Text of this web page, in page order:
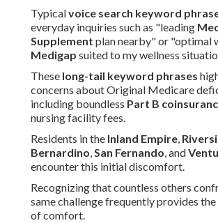
Typicalvoice search keyword
everyday inquiries such as "leading
Supplement plan nearby" or "optimal
Medigap suited to my wellness
These long-tail keyword phrases
concerns about Original Medicare
including boundless Part B
nursing facility fees.
Residents in the Inland Empire,
Bernardino,San Fernando, and
encounter this initial discomfort.
Recognizing that countless others
same challenge frequently provides
of comfort.